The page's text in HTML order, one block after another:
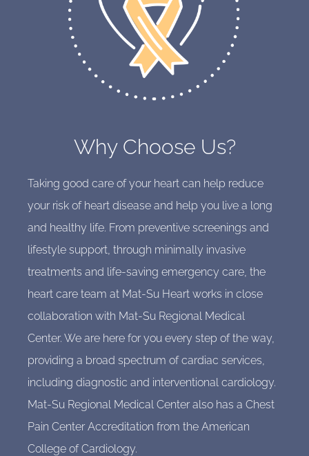
Why Choose Us?
Taking good care of your heart can help reduce
your risk of heart disease and help you live a long
and healthy life. From preventive screenings and
lifestyle support, through minimally invasive
treatments and life-saving emergency care, the
heart care team at Mat-Su Heart works in close
collaboration with Mat-Su Regional Medical
Center. We are here for you every step of the way,
providing a broad spectrum of cardiac services,
including diagnostic and interventional cardiology.
Mat-Su Regional Medical Center also has a Chest
Pain Center Accreditation from the American
College of Cardiology.